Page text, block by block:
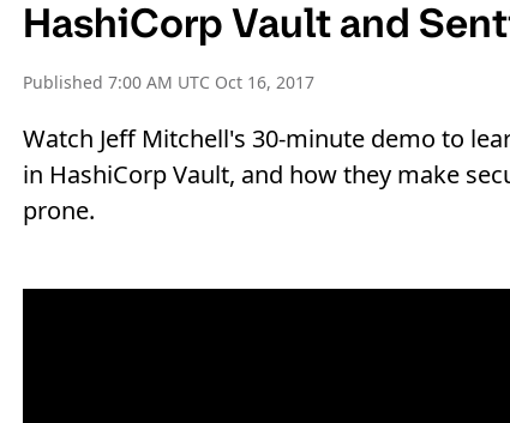
HashiCorp Vault and
Published 7:00 AM UTC Oct 16, 2017
Watch Jeff Mitchell's 30-minute demo to
in HashiCorp Vault, and how they make
prone.